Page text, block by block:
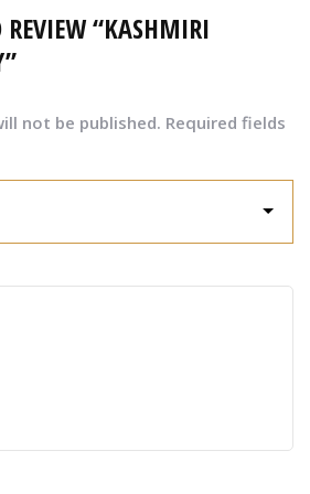
REVIEW “KASHMIRI
not be published. Required fields